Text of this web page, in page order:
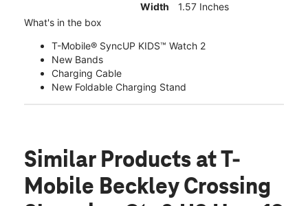
Width
1.57 Inches
What's in the box
T-Mobile® SyncUP KIDS™ Watch 2
New Bands
Charging Cable
New Foldable Charging Stand
Similar Products at T-
Mobile Beckley Crossing